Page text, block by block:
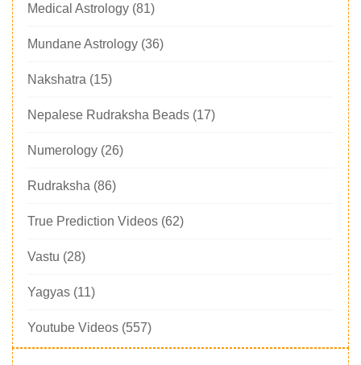
Medical Astrology (81)
Mundane Astrology (36)
Nakshatra (15)
Nepalese Rudraksha Beads (17)
Numerology (26)
Rudraksha (86)
True Prediction Videos (62)
Vastu (28)
Yagyas (11)
Youtube Videos (557)